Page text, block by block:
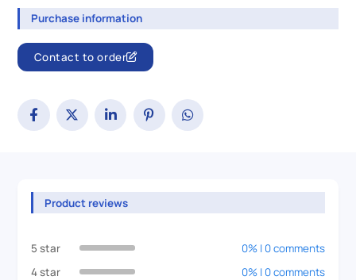
Purchase information
Contact to order
Product reviews
5 star
0% | 0 comments
4 star
0% | 0 comments